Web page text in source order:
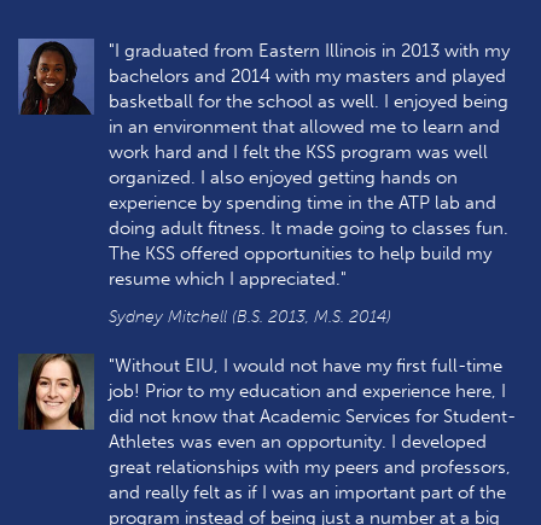
"I graduated from Eastern Illinois in 2013 with my
bachelors and 2014 with my masters and played
basketball for the school as well. I enjoyed being
in an environment that allowed me to learn and
work hard and I felt the KSS program was well
organized. I also enjoyed getting hands on
experience by spending time in the ATP lab and
doing adult fitness. It made going to classes fun.
The KSS offered opportunities to help build my
resume which I appreciated."
Sydney Mitchell (B.S. 2013, M.S. 2014)
"Without EIU, I would not have my first full-time
job! Prior to my education and experience here, I
did not know that Academic Services for Student-
Athletes was even an opportunity. I developed
great relationships with my peers and professors,
and really felt as if I was an important part of the
program instead of being just a number at a big